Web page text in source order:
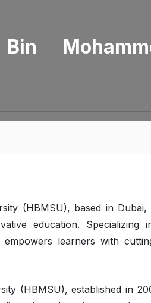
(HBMSU), based in
education. Specializing
empowers learners with
(HBMSU), established in